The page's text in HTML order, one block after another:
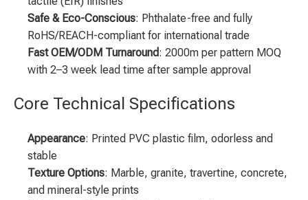
Safe & Eco-Conscious: Phthalate-free and fully
RoHS/REACH-compliant for international trade
Fast OEM/ODM Turnaround: 2000m per pattern MOQ
with 2–3 week lead time after sample approval
Core Technical Specifications
Appearance: Printed PVC plastic film, odorless and
stable
Texture Options: Marble, granite, travertine, concrete,
and mineral-style prints